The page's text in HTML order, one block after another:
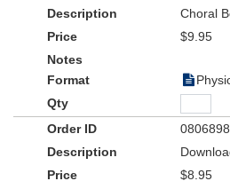
Make your preparation time even
Instructional DVD, recorded live at
. See how it was
ideas for your own production and
And remember, the available
stunning complement to the
Choral
$9.95
$8.95